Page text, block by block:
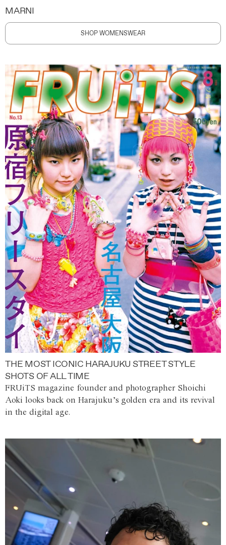
MARNI
SHOP WOMENSWEAR
THE MOST ICONIC HARAJUKU STREET STYLE
SHOTS OF ALL TIME
FRUiTS magazine founder and photographer Shoichi
Aoki looks back on Harajuku’s golden era and its revival
in the digital age.